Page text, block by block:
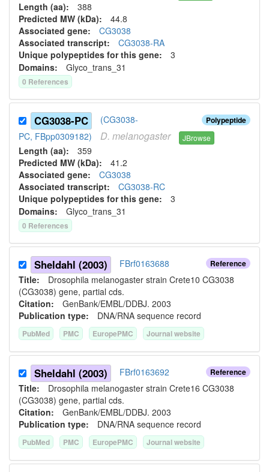
Length (aa): 388
Predicted MW (kDa): 44.8
Associated gene: CG3038
Associated transcript: CG3038-RA
Unique polypeptides for this gene: 3
Domains: Glyco_trans_31
0 References
Polypeptide
CG3038-PC
(CG3038-
PC, FBpp0309182)
D. melanogaster JBrowse
Length (aa): 359
Predicted MW (kDa): 41.2
Associated gene: CG3038
Associated transcript: CG3038-RC
Unique polypeptides for this gene: 3
Domains: Glyco_trans_31
0 References
Reference
Sheldahl (2003)
FBrf0163688
Title: Drosophila melanogaster strain Crete10 CG3038
(CG3038) gene, partial cds.
Citation: GenBank/EMBL/DDBJ. 2003
Publication type: DNA/RNA sequence record
PubMed PMC EuropePMC Journal website
Reference
Sheldahl (2003)
FBrf0163692
Title: Drosophila melanogaster strain Crete16 CG3038
(CG3038) gene, partial cds.
Citation: GenBank/EMBL/DDBJ. 2003
Publication type: DNA/RNA sequence record
PubMed PMC EuropePMC Journal website